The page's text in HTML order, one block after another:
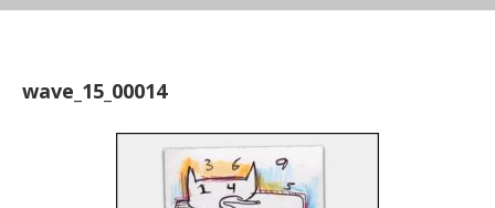
wave_15_00014